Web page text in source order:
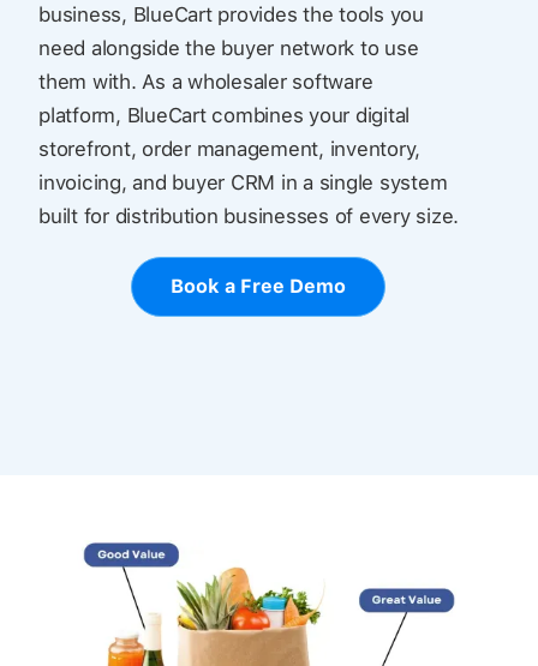
business, BlueCart provides the tools you
need alongside the buyer network to use
them with. As a wholesaler software
platform, BlueCart combines your digital
storefront, order management, inventory,
invoicing, and buyer CRM in a single system
built for distribution businesses of every size.
Book a Free Demo